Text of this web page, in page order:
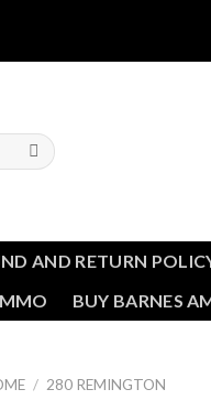
AND RETURN
BUY BARNES
/ 280 REMINGTON